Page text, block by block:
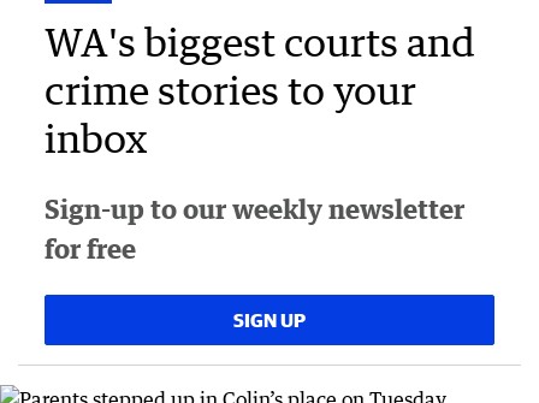
WA's biggest courts and
crime stories to your
inbox
Sign-up to our weekly newsletter
for free
SIGN UP